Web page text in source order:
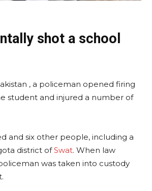
shot a school
, a policeman opened firing
student and injured a number of
and six other people, including a
district ofSwat. When law
was taken into custody